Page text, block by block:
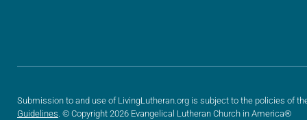
Submission to and use of LivingLutheran.org is subject to the policies of
Guidelines . © Copyright 2026 Evangelical Lutheran Church in America®